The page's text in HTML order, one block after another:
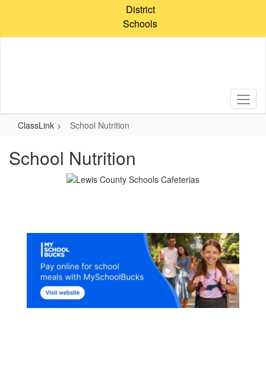
content
District
Schools
ClassLink School Nutrition
School Nutrition